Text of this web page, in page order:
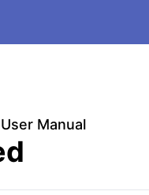
Manual